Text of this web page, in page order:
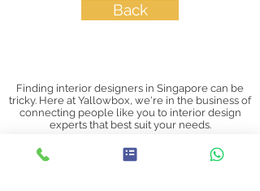
Back
Finding interior designers in Singapore can be
tricky. Here at Yallowbox, we're in the business of
connecting people like you to interior design
experts that best suit your needs.